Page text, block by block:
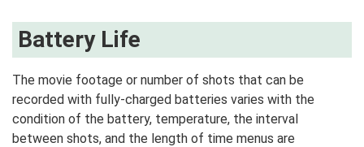
Battery Life
The movie footage or number of shots that can be
recorded with fully-charged batteries varies with the
condition of the battery, temperature, the interval
between shots, and the length of time menus are